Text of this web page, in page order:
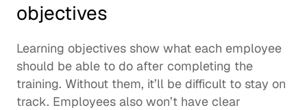
objectives
Learning objectives show what each employee
should be able to do after completing the
training. Without them, it’ll be difficult to stay on
track. Employees also won’t have clear